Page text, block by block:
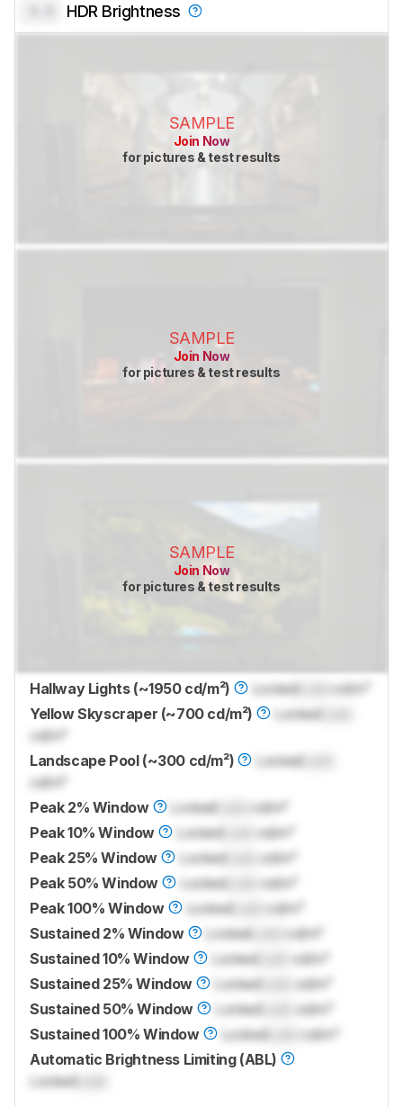
HDR Brightness
SAMPLE
Join Now
for pictures & test results
SAMPLE
Join Now
for pictures & test results
SAMPLE
Join Now
for pictures & test results
Hallway Lights (~1950 cd/m²) LockedLock
cd/m²
Yellow Skyscraper (~700 cd/m²)
LockedLock
cd/m²
Landscape Pool (~300 cd/m²)
LockedLock
cd/m²
Peak 2% Window
Locked
cd/m²
Peak 10% Window
LockedLock
cd/m²
Peak 25% Window
LockedLock
cd/m²
Peak 50% Window
LockedLock
cd/m²
Peak 100% Window
LockedLock
cd/m²
Sustained 2% Window
Locked
cd/m²
Sustained 10% Window
LockedLock
cd/m²
Sustained 25% Window
LockedLock
cd/m²
Sustained 50% Window
LockedLock
cd/m²
Sustained 100% Window
LockedLock
cd/m²
Automatic Brightness Limiting (ABL)
LockedLock